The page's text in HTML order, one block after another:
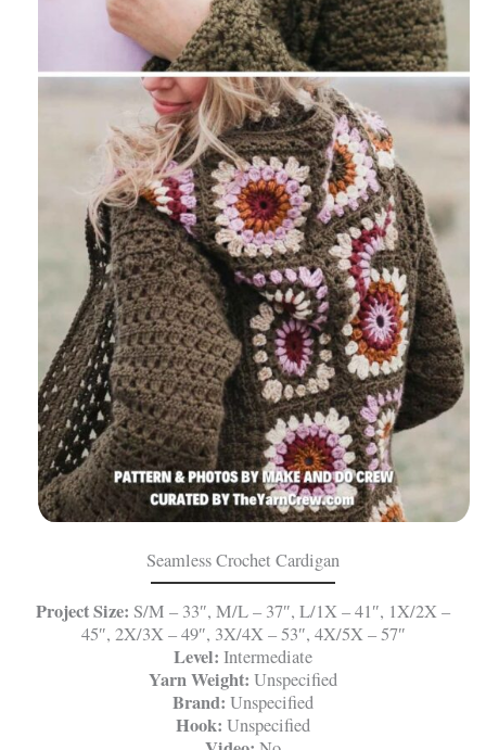
Seamless Crochet Cardigan
Project Size: S/M – 33″, M/L – 37″, L/1X – 41″, 1X/2X –
45″, 2X/3X – 49″, 3X/4X – 53″, 4X/5X – 57″
Level: Intermediate
Yarn Weight: Unspecified
Brand: Unspecified
Hook: Unspecified